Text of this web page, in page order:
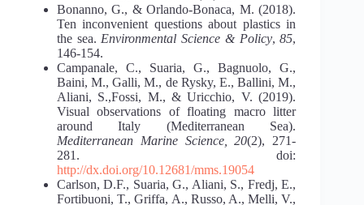
Bonanno, G., & Orlando-Bonaca, M. (2018).
Ten inconvenient questions about plastics in
the sea. Environmental Science & Policy,85,
146-154.
Campanale, C., Suaria, G., Bagnuolo, G.,
Baini, M., Galli, M., de Rysky, E., Ballini, M.,
Aliani, S.,Fossi, M., & Uricchio, V. (2019).
Visual observations of floating macro litter
around Italy (Mediterranean Sea).
Mediterranean Marine Science, 20(2), 271-
281. doi:
http://dx.doi.org/10.12681/mms.19054
Carlson, D.F., Suaria, G., Aliani, S., Fredj, E.,
Fortibuoni, T., Griffa, A., Russo, A., Melli, V.,